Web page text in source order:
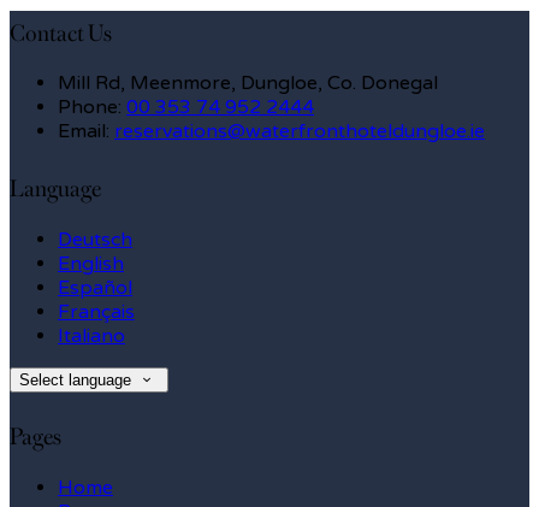
Contact Us
Mill Rd, Meenmore, Dungloe, Co. Donegal
Phone: 00 353 74 952 2444
Email: reservations@waterfronthoteldungloe.ie
Language
Deutsch
English
Español
Français
Italiano
Select language
Pages
Home